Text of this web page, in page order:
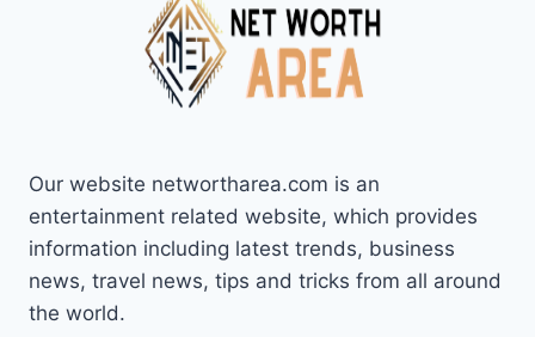
Our website networtharea.com is an
entertainment related website, which provides
information including latest trends, business
news, travel news, tips and tricks from all around
the world.